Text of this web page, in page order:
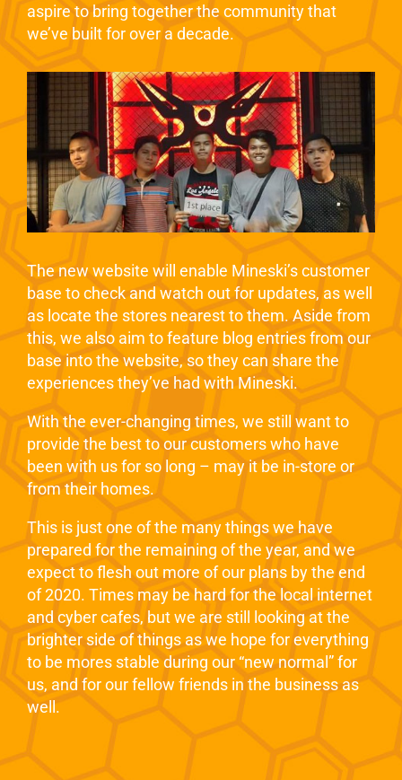
aspire to bring together the community that
we’ve built for over a decade.
The new website will enable Mineski’s customer
base to check and watch out for updates, as well
as locate the stores nearest to them. Aside from
this, we also aim to feature blog entries from our
base into the website, so they can share the
experiences they’ve had with Mineski.
With the ever-changing times, we still want to
provide the best to our customers who have
been with us for so long – may it be in-store or
from their homes.
This is just one of the many things we have
prepared for the remaining of the year, and we
expect to flesh out more of our plans by the end
of 2020. Times may be hard for the local internet
and cyber cafes, but we are still looking at the
brighter side of things as we hope for everything
to be mores stable during our “new normal” for
us, and for our fellow friends in the business as
well.